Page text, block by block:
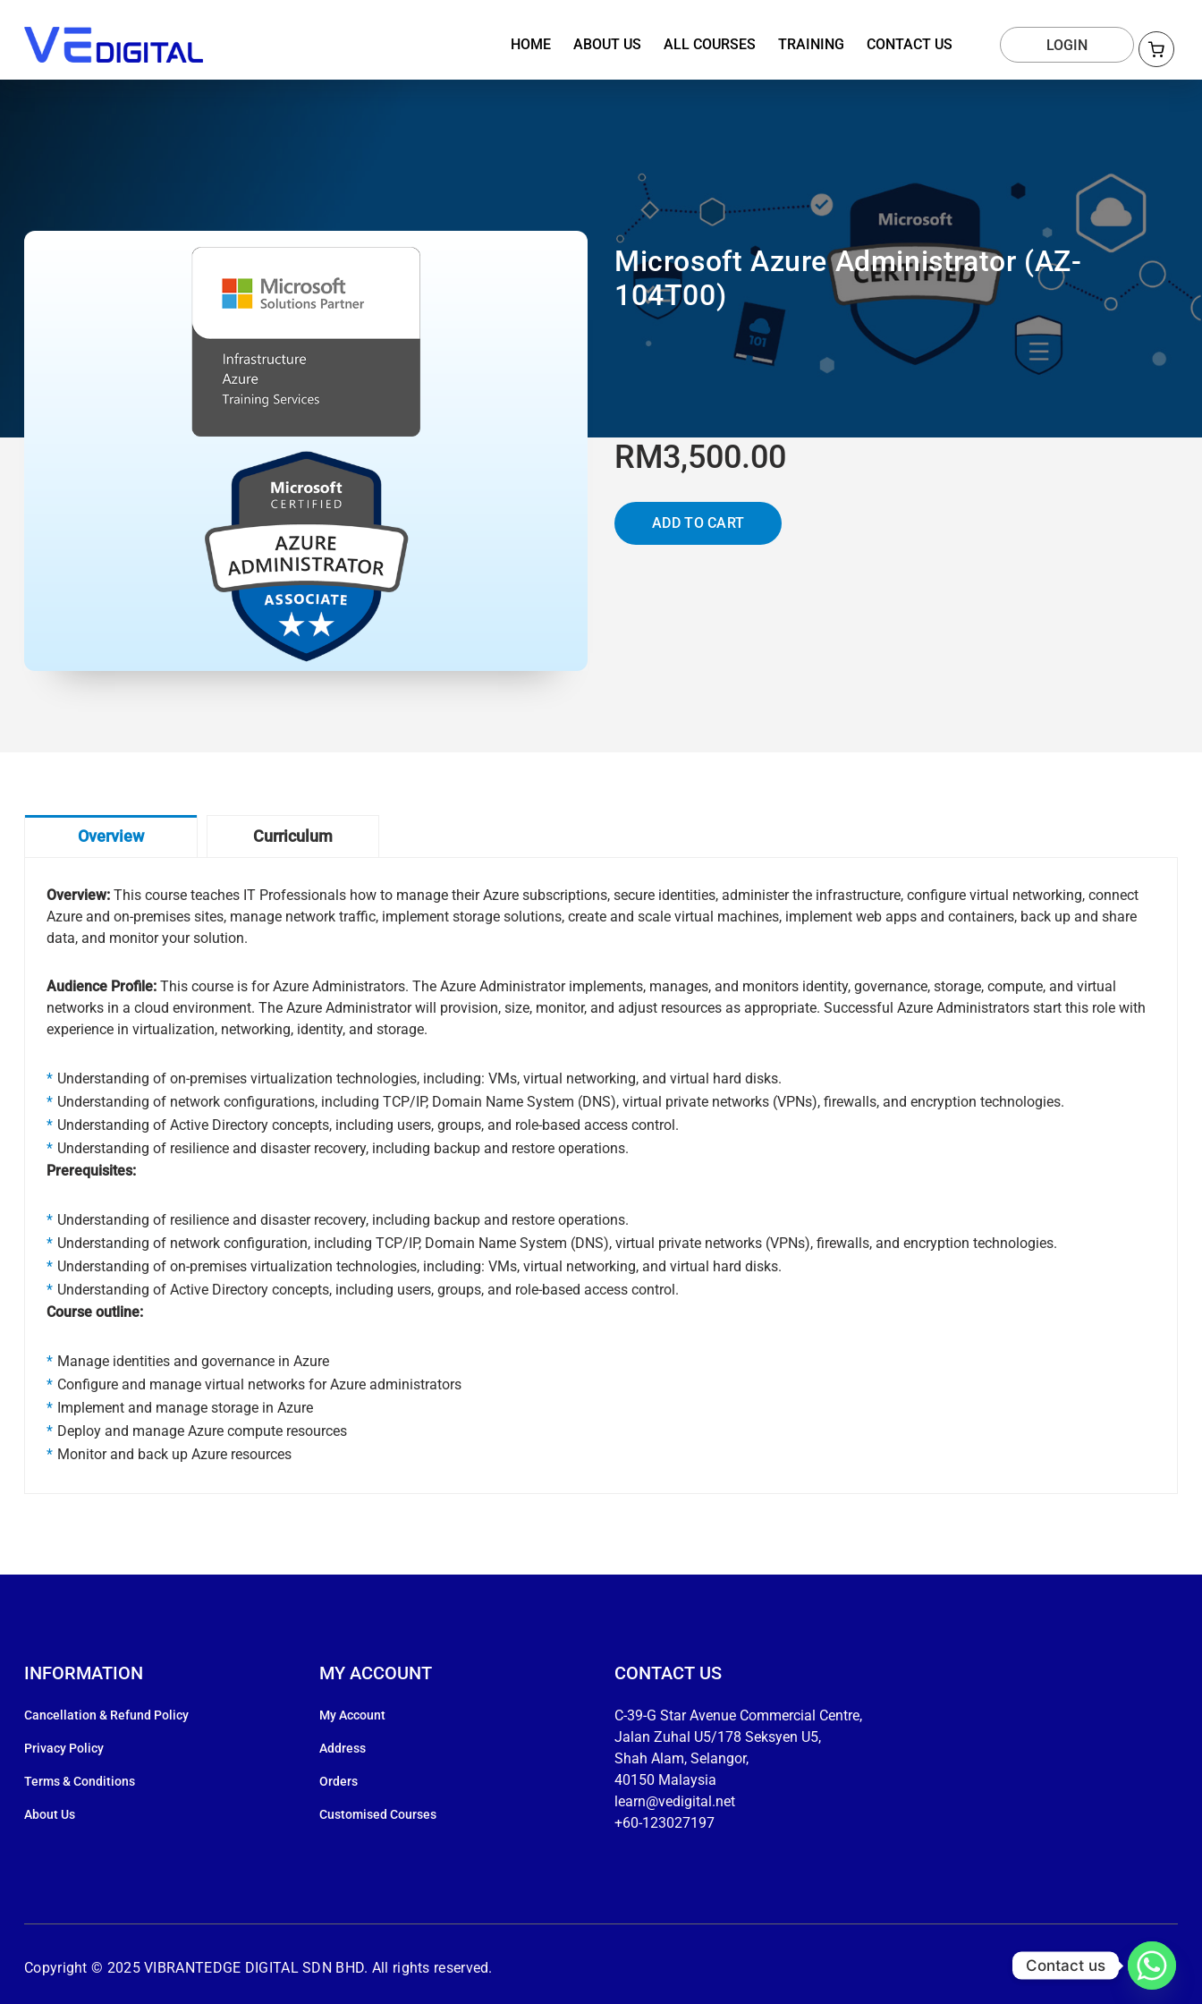
HOME ABOUT US ALL COURSES TRAINING CONTACT US LOGIN
Microsoft Azure Administrator (AZ-
104T00)
RM3,500.00
ADD TO CART
Overview Curriculum
Overview: This course teaches IT Professionals how to manage their Azure subscriptions, secure identities, administer the infrastructure, configure virtual networking, connect
Azure and on-premises sites, manage network traffic, implement storage solutions, create and scale virtual machines, implement web apps and containers, back up and share
data, and monitor your solution.
Audience Profile: This course is for Azure Administrators. The Azure Administrator implements, manages, and monitors identity, governance, storage, compute, and virtual
networks in a cloud environment. The Azure Administrator will provision, size, monitor, and adjust resources as appropriate. Successful Azure Administrators start this role with
experience in virtualization, networking, identity, and storage.
Understanding of on-premises virtualization technologies, including: VMs, virtual networking, and virtual hard disks.
Understanding of network configurations, including TCP/IP, Domain Name System (DNS), virtual private networks (VPNs), firewalls, and encryption technologies.
Understanding of Active Directory concepts, including users, groups, and role-based access control.
Understanding of resilience and disaster recovery, including backup and restore operations.
Prerequisites:
Understanding of resilience and disaster recovery, including backup and restore operations.
Understanding of network configuration, including TCP/IP, Domain Name System (DNS), virtual private networks (VPNs), firewalls, and encryption technologies.
Understanding of on-premises virtualization technologies, including: VMs, virtual networking, and virtual hard disks.
Understanding of Active Directory concepts, including users, groups, and role-based access control.
Course outline:
Manage identities and governance in Azure
Configure and manage virtual networks for Azure administrators
Implement and manage storage in Azure
Deploy and manage Azure compute resources
Monitor and back up Azure resources
INFORMATION
Cancellation & Refund Policy
Privacy Policy
Terms & Conditions
About Us
MY ACCOUNT
My Account
Address
Orders
Customised Courses
CONTACT US
C-39-G Star Avenue Commercial Centre,
Jalan Zuhal U5/178 Seksyen U5,
Shah Alam, Selangor,
40150 Malaysia
learn@vedigital.net
+60-123027197
Copyright © 2025 VIBRANTEDGE DIGITAL SDN BHD. All rights reserved. Contact us